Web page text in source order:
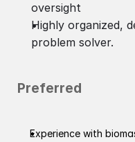
oversight
Highly organized,
problem solver.
Preferred
Experience with